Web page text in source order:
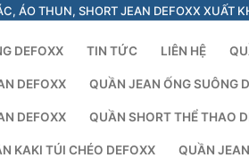
ÁO THUN, SHORT JEAN DEFOXX XUẤT
DEFOXX TIN TỨC LIÊN HỆ
DEFOXX QUẦN JEAN ỐNG SUÔNG
DEFOXX QUẦN SHORT THỂ THAO
KAKI TÚI CHÉO DEFOXX QUẦN